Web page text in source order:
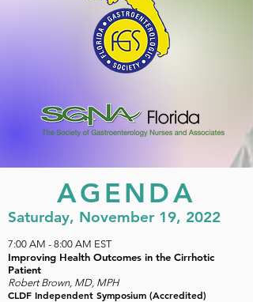
AGENDA
Saturday, November 19, 2022
7:00 AM - 8:00 AM EST
Improving Health Outcomes in the Cirrhotic
Patient
Robert Brown, MD, MPH
CLDF Independent Symposium (Accredited)